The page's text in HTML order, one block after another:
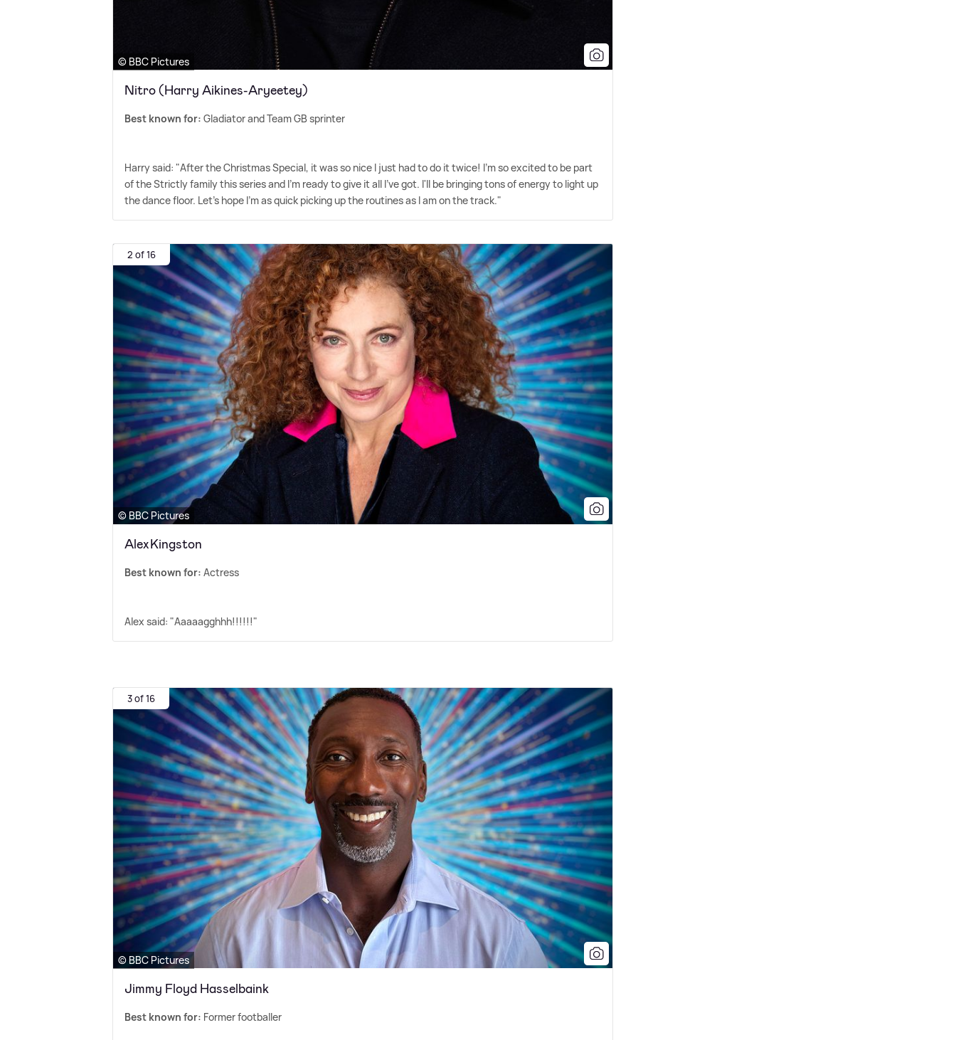
© BBC Pictures
Nitro (Harry Aikines-Aryeetey)
Best known for: Gladiator and Team GB sprinter
Harry said: "After the Christmas Special, it was so nice I just had to do it twice! I'm so excited to be part
of the Strictly family this series and I'm ready to give it all I've got. I'll be bringing tons of energy to light up
the dance floor. Let's hope I'm as quick picking up the routines as I am on the track."
2 of 16
© BBC Pictures
Alex Kingston
Best known for: Actress
Alex said: "Aaaaagghhh!!!!!!"
3 of 16
© BBC Pictures
Jimmy Floyd Hasselbaink
Best known for: Former footballer